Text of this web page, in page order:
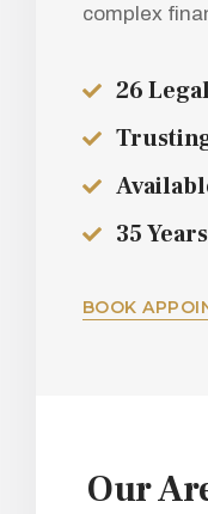
complex
26
35
BOOK
Our